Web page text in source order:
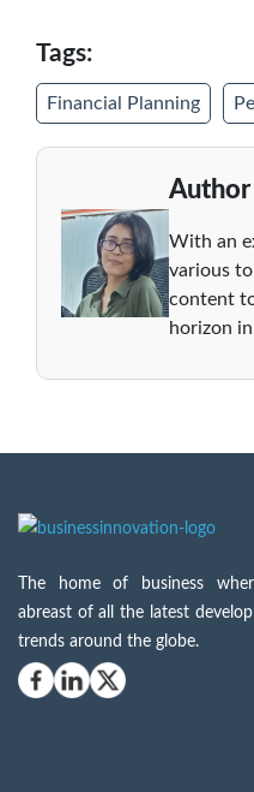
Tags:
Financial Planning
Author
With an
various
content
horizon
The home of business
abreast of all the latest
trends around the globe.